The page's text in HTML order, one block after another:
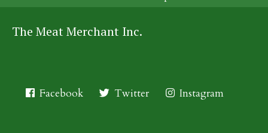
The Meat Merchant Inc.
Facebook Twitter Instagram